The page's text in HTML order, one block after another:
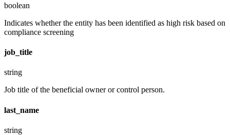
boolean
Indicates whether the entity has been identified as high risk based on
compliance screening
job_title
string
Job title of the beneficial owner or control person.
last_name
string